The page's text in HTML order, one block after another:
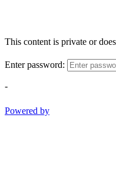
This content is private or
Enter password:
-
Powered by